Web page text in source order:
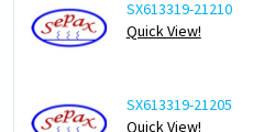
SX613319-21210
Quick View!
SX613319-21205
Quick View!